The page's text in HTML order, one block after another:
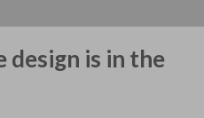
design is in the